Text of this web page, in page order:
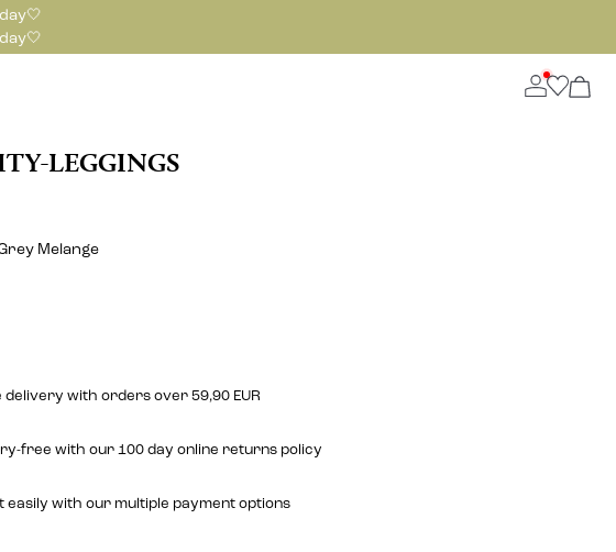
LEGGINGS
Melange
delivery with orders over 59,90 EUR
free with our 100 day online returns policy
easily with our multiple payment options